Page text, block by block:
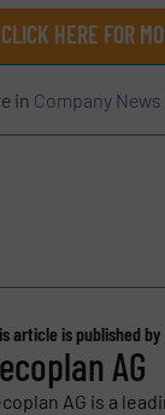
CLICK HERE FOR
in Company News
article is published by
AG
AG is a